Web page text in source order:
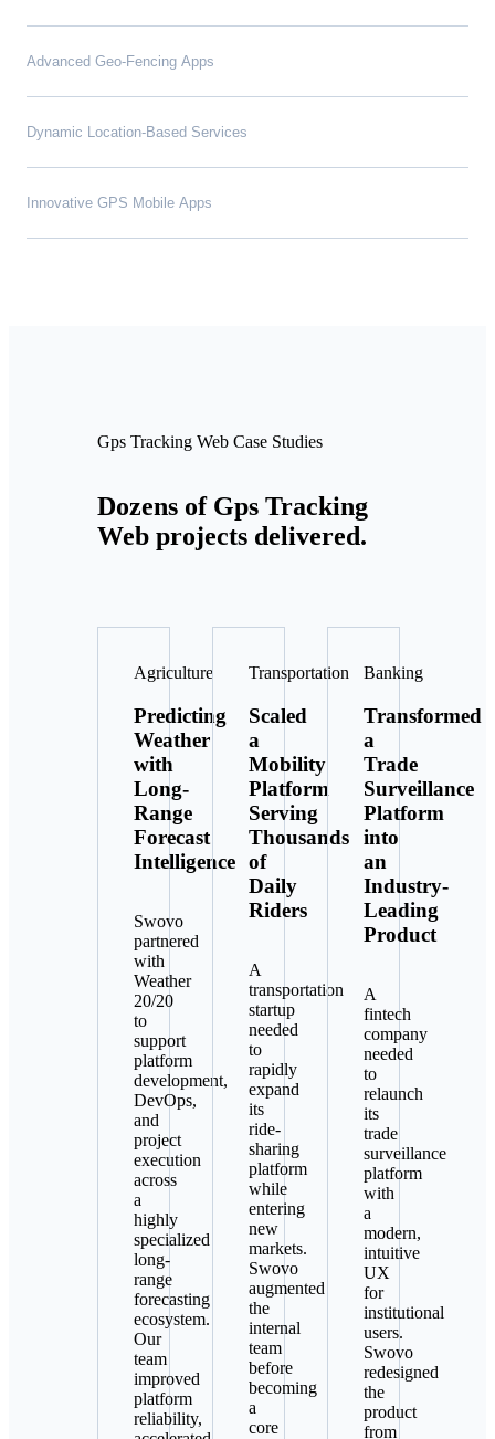
Advanced Geo-Fencing Apps
Dynamic Location-Based Services
Innovative GPS Mobile Apps
Gps Tracking Web Case Studies
Dozens of Gps Tracking
Web projects delivered.
Agriculture
Predicting
Weather
with
Long-
Range
Forecast
Intelligence
Swovo
partnered
with
Weather
20/20
to
support
platform
development,
DevOps,
and
project
execution
across
a
highly
specialized
long-
range
forecasting
ecosystem.
Our
team
improved
platform
reliability,
Transportation
Scaled
a
Mobility
Platform
Serving
Thousands
of
Daily
Riders
A
transportation
startup
needed
to
rapidly
expand
its
ride-
sharing
platform
while
entering
new
markets.
Swovo
augmented
the
internal
team
before
becoming
a
core
Banking
Transformed
a
Trade
Surveillance
Platform
into
an
Industry-
Leading
Product
A
fintech
company
needed
to
relaunch
its
trade
surveillance
platform
with
a
modern,
intuitive
UX
for
institutional
users.
Swovo
redesigned
the
product
from